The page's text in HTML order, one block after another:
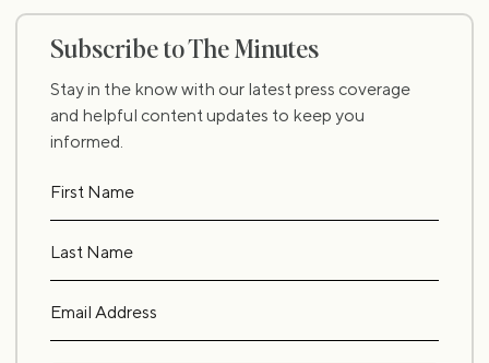
Subscribe to The Minutes
Stay in the know with our latest press coverage
and helpful content updates to keep you
informed.